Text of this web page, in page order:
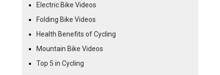
Electric Bike Videos
Folding Bike Videos
Health Benefits of Cycling
Mountain Bike Videos
Top 5 in Cycling